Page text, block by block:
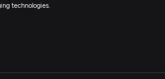
technologies.